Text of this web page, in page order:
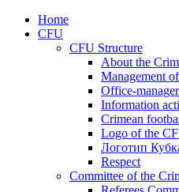
Home
CFU
CFU Structure
About the
Management
Office-
Information
Crimean
Logo of the
Логотип
Respect
Committee of the